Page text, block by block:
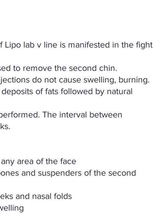
Lipo lab v line is manifested in the fight
to remove the second chin.
do not cause swelling, burning.
of fats followed by natural
The interval between
area of the face
and suspenders of the second
and nasal folds